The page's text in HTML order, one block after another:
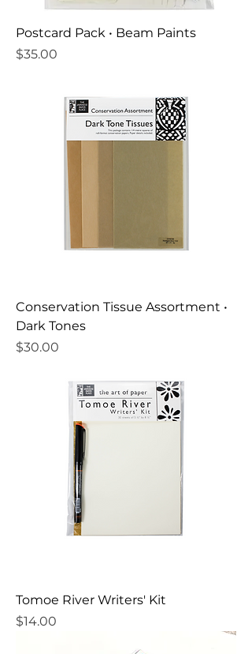
Postcard Pack • Beam Paints
Price
$35.00
Conservation Tissue Assortment •
Dark Tones
Price
$30.00
Tomoe River Writers' Kit
Price
$14.00